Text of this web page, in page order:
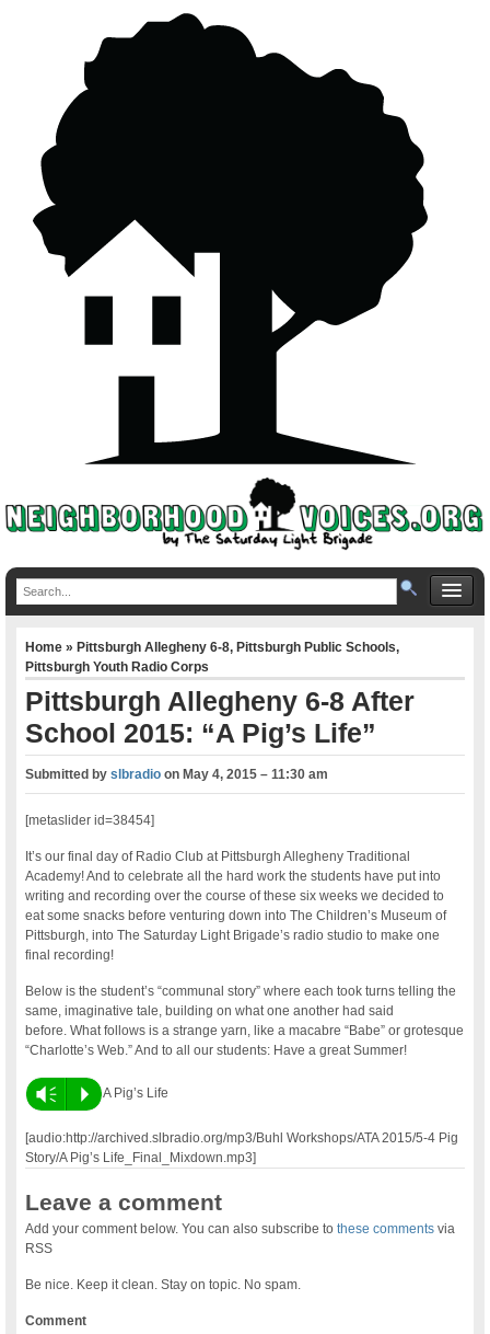
Home»Pittsburgh Allegheny 6-8,Pittsburgh Public Schools,
Pittsburgh Youth Radio Corps
Pittsburgh Allegheny 6-8 After
School 2015: “A Pig’s Life”
Submitted byslbradio onMay 4, 2015 – 11:30 am
[metaslider id=38454]
It’s our final day of Radio Club at Pittsburgh Allegheny Traditional
Academy! And to celebrate all the hard work the students have put into
writing and recording over the course of these six weeks we decided to
eat some snacks before venturing down into The Children’s Museum of
Pittsburgh, into The Saturday Light Brigade’s radio studio to make one
final recording!
Below is the student’s “communal story” where each took turns telling the
same, imaginative tale, building on what one another had said
before. What follows is a strange yarn, like a macabre “Babe” or grotesque
“Charlotte’s Web.” And to all our students: Have a great Summer!
Vm P A Pig’s Life
[audio:http://archived.slbradio.org/mp3/Buhl Workshops/ATA 2015/5-4 Pig
Story/A Pig’s Life_Final_Mixdown.mp3]
Leave a comment
Add your comment below. You can also subscribe tothese comments via
RSS
Be nice. Keep it clean. Stay on topic. No spam.
Comment